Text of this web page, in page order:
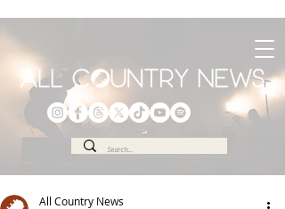
All Country News